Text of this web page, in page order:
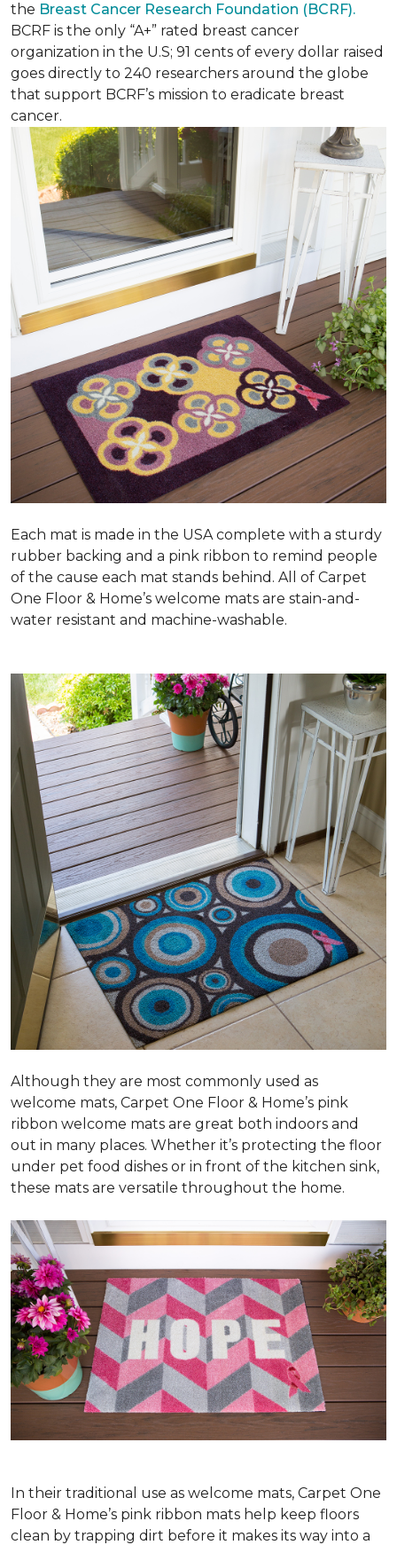
the Breast Cancer Research Foundation (BCRF).
BCRF is the only “A+” rated breast cancer
organization in the U.S; 91 cents of every dollar raised
goes directly to 240 researchers around the globe
that support BCRF’s mission to eradicate breast
cancer.
Each mat is made in the USA complete with a sturdy
rubber backing and a pink ribbon to remind people
of the cause each mat stands behind. All of Carpet
One Floor & Home’s welcome mats are stain-and-
water resistant and machine-washable.
Although they are most commonly used as
welcome mats, Carpet One Floor & Home’s pink
ribbon welcome mats are great both indoors and
out in many places. Whether it’s protecting the floor
under pet food dishes or in front of the kitchen sink,
these mats are versatile throughout the home.
In their traditional use as welcome mats, Carpet One
Floor & Home’s pink ribbon mats help keep floors
clean by trapping dirt before it makes its way into a